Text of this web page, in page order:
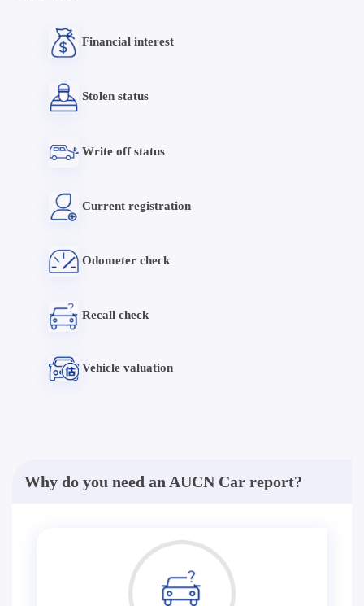
Financial interest
Stolen status
Write off status
Current registration
Odometer check
Recall check
Vehicle valuation
Why do you need an AUCN Car report?